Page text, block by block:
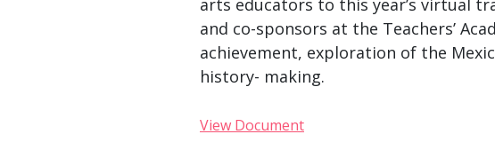
arts educators to this year’s virtual
and co-sponsors at the Teachers’
achievement, exploration of the
history- making.
View Document